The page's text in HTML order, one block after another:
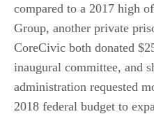
compared to a 2017 high
Group, another private
CoreCivic both donated
inaugural committee, and
administration requested
2018 federal budget to